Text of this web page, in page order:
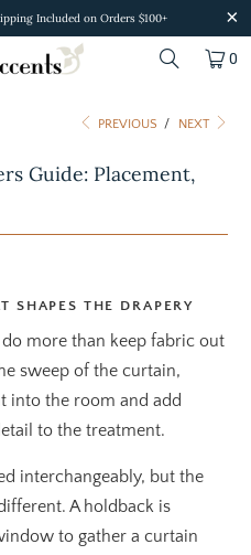
Included on Orders $100+
0
PREVIOUS / NEXT
Guide: Placement,
SHAPES THE DRAPERY
more than keep fabric out
sweep of the curtain,
into the room and add
to the treatment.
interchangeably, but the
A holdback is
to gather a curtain